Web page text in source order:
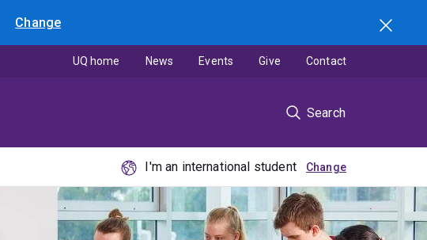
Change
Search
UQ home News Events Give Contact
I'm an international student